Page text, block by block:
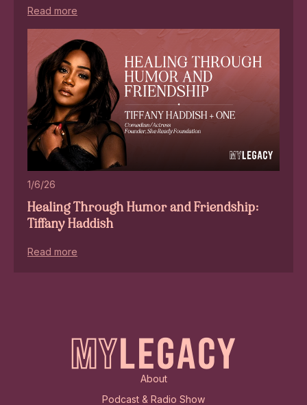
Read more
1/6/26
Healing Through Humor and Friendship:
Tiffany Haddish
Read more
About
Podcast & Radio Show